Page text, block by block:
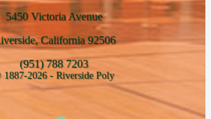
5450 Victoria Avenue
California 92506
(951) 788 7203
2026 - Riverside Poly